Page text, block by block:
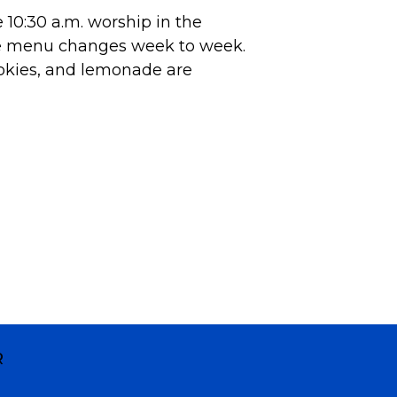
a.m. worship in the
menu changes week to week.
and lemonade are